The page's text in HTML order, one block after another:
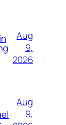
Aug
9,
2026
Aug
9,